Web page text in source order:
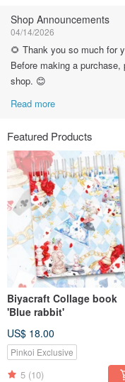
Shop Announcements
04/14/2026
🌻 Thank you so much for
Before making a
shop. 😊
Read more
Featured Products
Biyacraft Collage book
'Blue rabbit'
US$ 18.00
Pinkoi Exclusive
5 (10)